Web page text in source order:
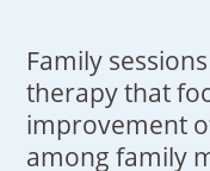
Family
therapy that
improvement
among family